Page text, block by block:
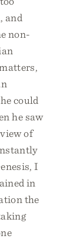
and
non-
could
he saw
of
I
in
the